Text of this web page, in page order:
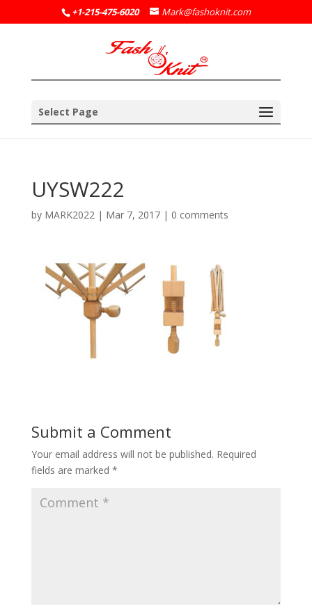
+1-215-475-6020 Mark@fashoknit.com
Select Page
UYSW222
by MARK2022 | Mar 7, 2017| 0 comments
Submit a Comment
Your email address will not be published. Required
fields are marked *